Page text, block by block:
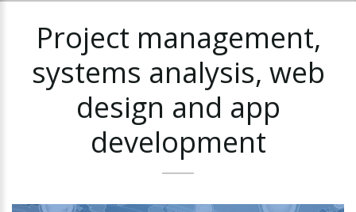
Project management,
systems analysis, web
design and app
development